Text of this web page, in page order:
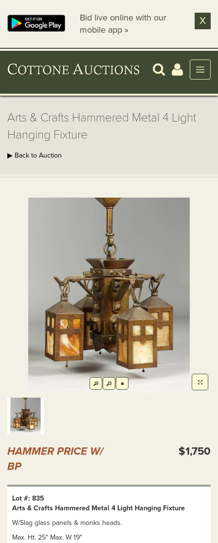
Bid live online with our
mobile app »
X
Arts & Crafts Hammered Metal 4 Light
Hanging Fixture
▶ Back to Auction
HAMMER PRICE W/
BP
$1,750
Lot #: 835
Arts & Crafts Hammered Metal 4 Light Hanging Fixture
W/Slag glass panels & monks heads.
Max. Ht. 25" Max. W 19"